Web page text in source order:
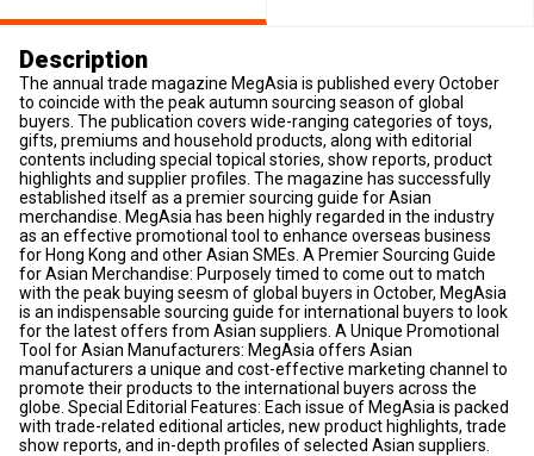
Description
The annual trade magazine MegAsia is published every October
to coincide with the peak autumn sourcing season of global
buyers. The publication covers wide-ranging categories of toys,
gifts, premiums and household products, along with editorial
contents including special topical stories, show reports, product
highlights and supplier profiles. The magazine has successfully
established itself as a premier sourcing guide for Asian
merchandise. MegAsia has been highly regarded in the industry
as an effective promotional tool to enhance overseas business
for Hong Kong and other Asian SMEs. A Premier Sourcing Guide
for Asian Merchandise: Purposely timed to come out to match
with the peak buying seesm of global buyers in October, MegAsia
is an indispensable sourcing guide for international buyers to look
for the latest offers from Asian suppliers. A Unique Promotional
Tool for Asian Manufacturers: MegAsia offers Asian
manufacturers a unique and cost-effective marketing channel to
promote their products to the international buyers across the
globe. Special Editorial Features: Each issue of MegAsia is packed
with trade-related editional articles, new product highlights, trade
show reports, and in-depth profiles of selected Asian suppliers.